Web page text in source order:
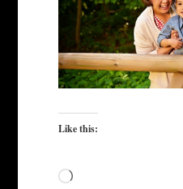
Like this:
Loading…